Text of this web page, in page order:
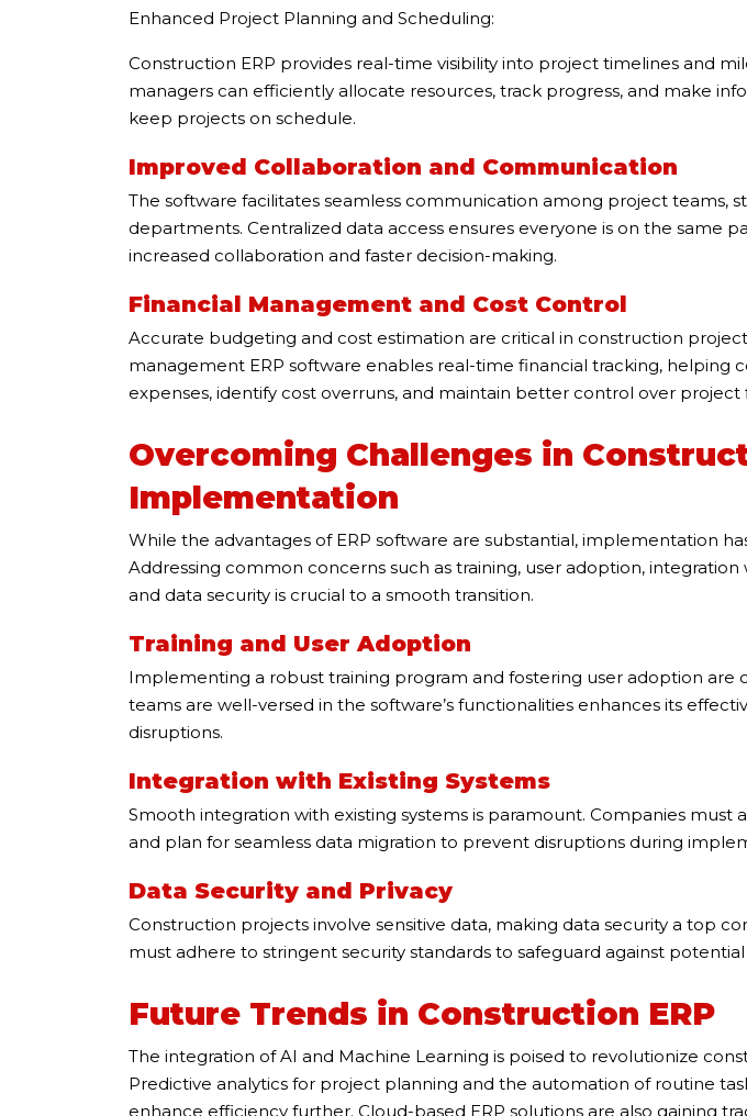
Enhanced Project Planning and Scheduling:
Construction ERP provides real-time visibility into project timelines and
managers can efficiently allocate resources, track progress, and make
keep projects on schedule.
Improved Collaboration and Communication
The software facilitates seamless communication among project teams,
departments. Centralized data access ensures everyone is on the same
increased collaboration and faster decision-making.
Financial Management and Cost Control
Accurate budgeting and cost estimation are critical in construction
management ERP software enables real-time financial tracking, helping
expenses, identify cost overruns, and maintain better control over project
Overcoming Challenges in
Implementation
While the advantages of ERP software are substantial, implementation
Addressing common concerns such as training, user adoption, integration
and data security is crucial to a smooth transition.
Training and User Adoption
Implementing a robust training program and fostering user adoption are
teams are well-versed in the software’s functionalities enhances its
disruptions.
Integration with Existing Systems
Smooth integration with existing systems is paramount. Companies must
and plan for seamless data migration to prevent disruptions during
Data Security and Privacy
Construction projects involve sensitive data, making data security a top
must adhere to stringent security standards to safeguard against
Future Trends in Construction ERP
The integration of AI and Machine Learning is poised to revolutionize
Predictive analytics for project planning and the automation of routine
enhance efficiency further. Cloud-based ERP solutions are also gaining